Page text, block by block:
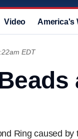
Video America's
EDT
Ring caused by